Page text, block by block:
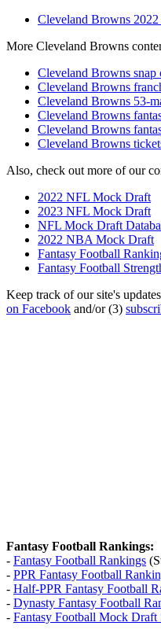
Cleveland Browns
More Cleveland Browns
Cleveland Browns snap
Cleveland Browns
Cleveland Browns 53-
Cleveland Browns
Cleveland Browns
Cleveland Browns
Also, check out more of our
2022 NFL Mock Draft
2023 NFL Mock Draft
NFL Mock Draft
2022 NBA Mock Draft
Fantasy Football
Fantasy Football
Keep track of our site's
on Facebook and/or (3)
Fantasy Football Rankings:
- Fantasy Football Rankings
- PPR Fantasy Football
- Half-PPR Fantasy Football
- Dynasty Fantasy Football
- Fantasy Football Mock Draft